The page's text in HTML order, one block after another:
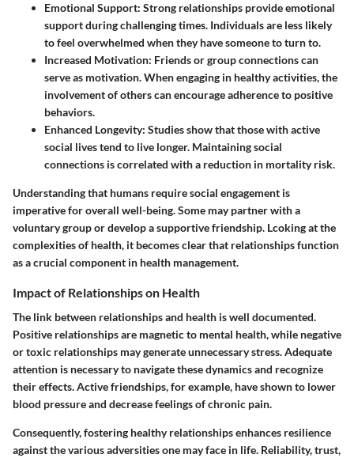
Emotional Support: Strong relationships provide emotional
support during challenging times. Individuals are less likely
to feel overwhelmed when they have someone to turn to.
Increased Motivation: Friends or group connections can
serve as motivation. When engaging in healthy activities, the
involvement of others can encourage adherence to positive
behaviors.
Enhanced Longevity: Studies show that those with active
social lives tend to live longer. Maintaining social
connections is correlated with a reduction in mortality risk.
Understanding that humans require social engagement is
imperative for overall well-being. Some may partner with a
voluntary group or develop a supportive friendship. Lcoking at the
complexities of health, it becomes clear that relationships function
as a crucial component in health management.
Impact of Relationships on Health
The link between relationships and health is well documented.
Positive relationships are magnetic to mental health, while negative
or toxic relationships may generate unnecessary stress. Adequate
attention is necessary to navigate these dynamics and recognize
their effects. Active friendships, for example, have shown to lower
blood pressure and decrease feelings of chronic pain.
Consequently, fostering healthy relationships enhances resilience
against the various adversities one may face in life. Reliability, trust,